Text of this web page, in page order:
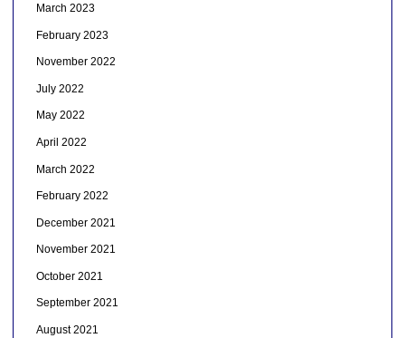
March 2023
February 2023
November 2022
July 2022
May 2022
April 2022
March 2022
February 2022
December 2021
November 2021
October 2021
September 2021
August 2021